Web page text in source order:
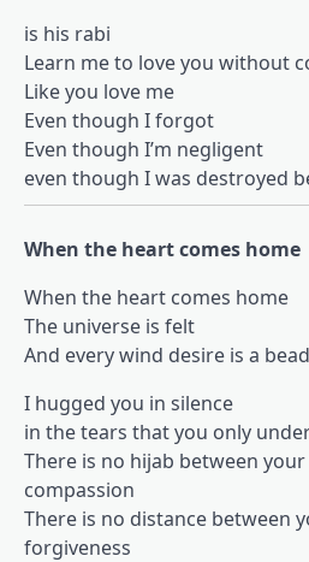
is his rabi
Learn me to love you without
Like you love me
Even though I forgot
Even though I’m negligent
even though I was destroyed
When the heart comes home
When the heart comes home
The universe is felt
And every wind desire is a bead
I hugged you in silence
in the tears that you only
There is no hijab between
compassion
There is no distance between
forgiveness